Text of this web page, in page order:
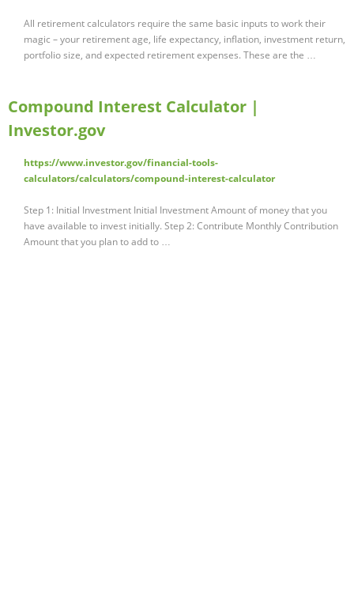
All retirement calculators require the same basic inputs to work their
magic – your retirement age, life expectancy, inflation, investment return,
portfolio size, and expected retirement expenses. These are the …
Compound Interest Calculator |
Investor.gov
https://www.investor.gov/financial-tools-
calculators/calculators/compound-interest-calculator
Step 1: Initial Investment Initial Investment Amount of money that you
have available to invest initially. Step 2: Contribute Monthly Contribution
Amount that you plan to add to …